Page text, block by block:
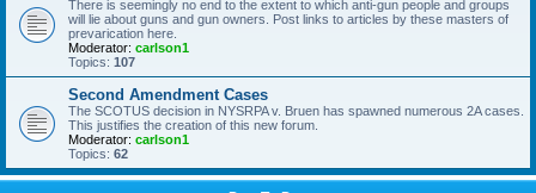
There is seemingly no end to the extent to which anti-gun people and groups
will lie about guns and gun owners. Post links to articles by these masters of
prevarication here.
Moderator: carlson1
Topics: 107
Second Amendment Cases
The SCOTUS decision in NYSRPA v. Bruen has spawned numerous 2A cases.
This justifies the creation of this new forum.
Moderator: carlson1
Topics: 62